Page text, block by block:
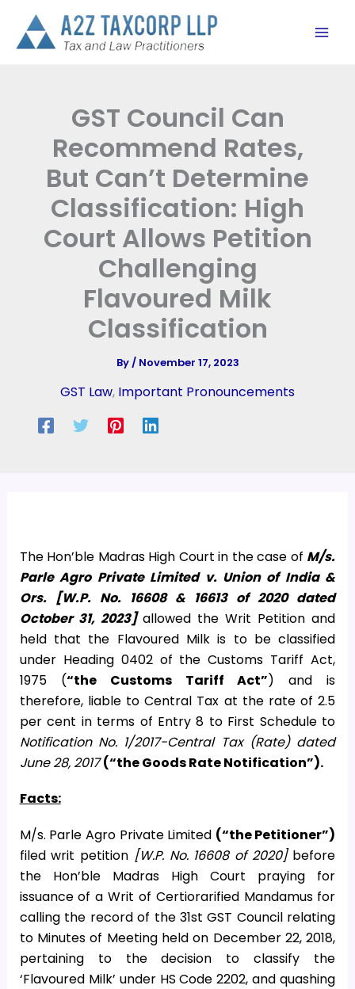
content
GST Council Can
Recommend Rates,
But Can’t Determine
Classification: High
Court Allows Petition
Challenging
Flavoured Milk
Classification
By/ November 17, 2023
GST Law, Important Pronouncements
The Hon’ble Madras High Court in the case of M/s.
Parle Agro Private Limited v. Union of India &
Ors. [W.P. No. 16608 & 16613 of 2020 dated
October 31, 2023] allowed the Writ Petition and
held that the Flavoured Milk is to be classified
under Heading 0402 of the Customs Tariff Act,
1975 (“the Customs Tariff Act”) and is
therefore, liable to Central Tax at the rate of 2.5
per cent in terms of Entry 8 to First Schedule to
Notification No. 1/2017-Central Tax (Rate) dated
June 28, 2017(“the Goods Rate Notification”).
Facts:
M/s. Parle Agro Private Limited (“the Petitioner”)
filed writ petition [W.P. No. 16608 of 2020] before
the Hon’ble Madras High Court praying for
issuance of a Writ of Certiorarified Mandamus for
calling the record of the 31st GST Council relating
to Minutes of Meeting held on December 22, 2018,
pertaining to the decision to classify the
‘Flavoured Milk’ under HS Code 2202, and quashing